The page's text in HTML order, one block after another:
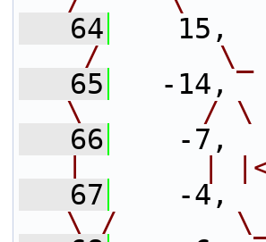
   64
15,
_/
   65
-14,
\       / \
   66
-7,
|       |
   67
-4,
\_/